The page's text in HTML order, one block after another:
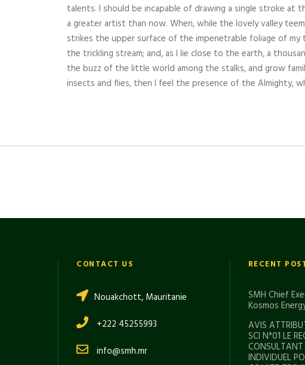
talents. I should be incapable of drawing a single stroke at
a greater artist than now. When, while the lovely valley
strikes the upper surface of the impenetrable foliage of
the trickling stream; and, as I lie close to the earth, a
the buzz of the little world among the stalks, and grow
insects and flies, then I feel the presence of the Almighty,
RECENT
SMH Chief
Kosmos
AVIS
SCI N°01 LE
INDIVIDUEL
CONTACT US
Nouakchott, Mauritanie
+222 45255993
info@smh.mr